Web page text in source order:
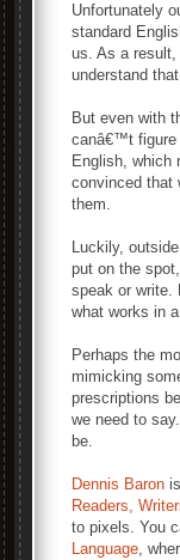
Unfortunately
standard
us. As a
understand
But even with
canâ€™t figure
English, which
convinced that
them.
Luckily,
put on the
speak or write.
what works in
Perhaps the
mimicking
prescriptions
we need to
be.
Dennis Baron
Readers,
to pixels. You
Language,